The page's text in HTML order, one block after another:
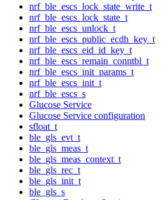
nrf_ble_escs_lock_state_write_t
nrf_ble_escs_lock_state_t
nrf_ble_escs_unlock_t
nrf_ble_escs_public_ecdh_key_t
nrf_ble_escs_eid_id_key_t
nrf_ble_escs_remain_conntbl_t
nrf_ble_escs_init_params_t
nrf_ble_escs_init_t
nrf_ble_escs_s
Glucose Service
Glucose Service configuration
sfloat_t
ble_gls_evt_t
ble_gls_meas_t
ble_gls_meas_context_t
ble_gls_rec_t
ble_gls_init_t
ble_gls_s